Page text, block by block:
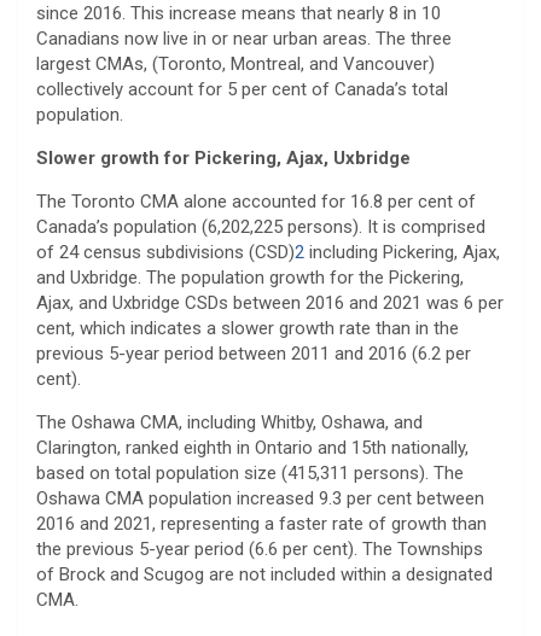
since 2016. This increase means that nearly 8 in 10
Canadians now live in or near urban areas. The three
largest CMAs, (Toronto, Montreal, and Vancouver)
collectively account for 5 per cent of Canada’s total
population.
Slower growth for Pickering, Ajax, Uxbridge
The Toronto CMA alone accounted for 16.8 per cent of
Canada’s population (6,202,225 persons). It is comprised
of 24 census subdivisions (CSD)2 including Pickering, Ajax,
and Uxbridge. The population growth for the Pickering,
Ajax, and Uxbridge CSDs between 2016 and 2021 was 6 per
cent, which indicates a slower growth rate than in the
previous 5-year period between 2011 and 2016 (6.2 per
cent).
The Oshawa CMA, including Whitby, Oshawa, and
Clarington, ranked eighth in Ontario and 15th nationally,
based on total population size (415,311 persons). The
Oshawa CMA population increased 9.3 per cent between
2016 and 2021, representing a faster rate of growth than
the previous 5-year period (6.6 per cent). The Townships
of Brock and Scugog are not included within a designated
CMA.